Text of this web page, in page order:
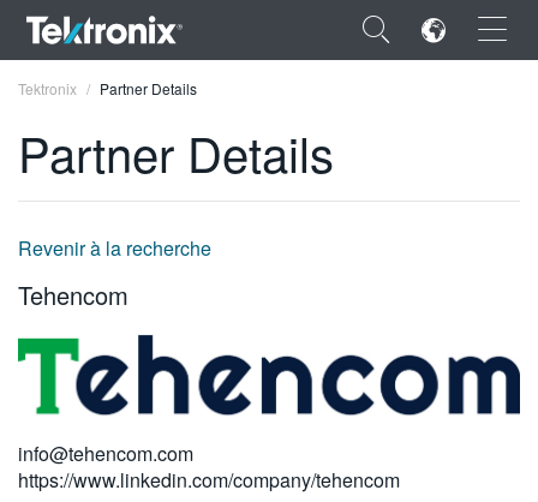
×
VIỆT NAM
简体中文
日本語
Tektronix Partner Details
Partner Details
Revenir à la recherche
Tehencom
info@tehencom.com
https://www.linkedin.com/company/tehencom